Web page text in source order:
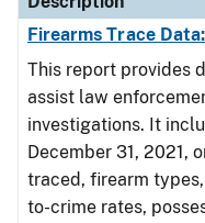
Firearms Trace
This report provides
assist law
investigations. It
December 31, 2021,
traced, firearm
to-crime rates,